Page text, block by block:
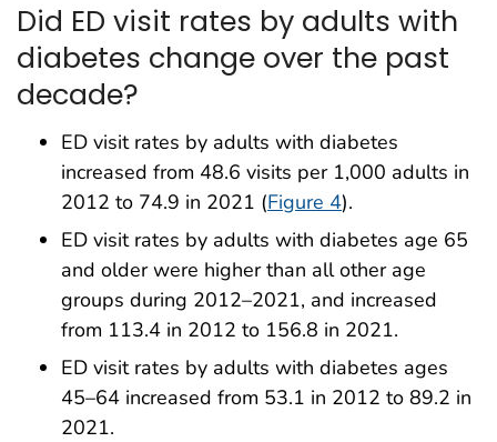
Did ED visit rates by adults with
diabetes change over the past
decade?
ED visit rates by adults with diabetes
increased from 48.6 visits per 1,000 adults in
2012 to 74.9 in 2021 (Figure 4).
ED visit rates by adults with diabetes age 65
and older were higher than all other age
groups during 2012–2021, and increased
from 113.4 in 2012 to 156.8 in 2021.
ED visit rates by adults with diabetes ages
45–64 increased from 53.1 in 2012 to 89.2 in
2021.